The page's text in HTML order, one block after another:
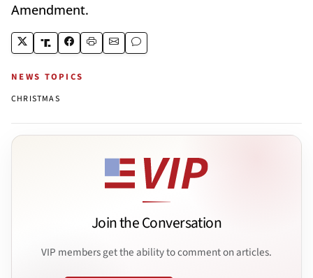
Amendment.
NEWS TOPICS
CHRISTMAS
Join the Conversation
VIP members get the ability to comment on articles.